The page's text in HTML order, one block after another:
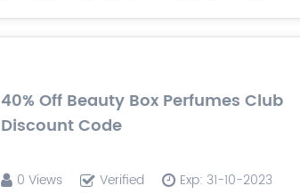
40% Off Beauty Box Perfumes Club
Discount Code
0 Views Verified Exp: 31-10-2023